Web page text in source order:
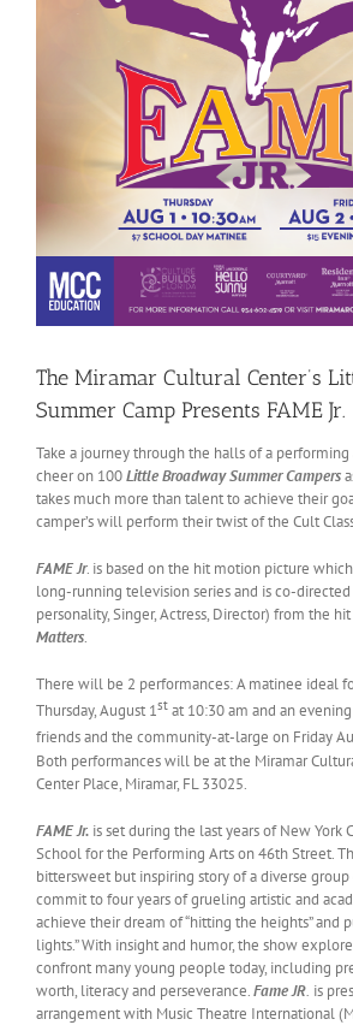
The Miramar Cultural Center’s
Summer Camp Presents FAME Jr.
Take a journey through the halls of a
cheer on 100Little Broadway Summer Campers
takes much more than talent to achieve their
camper’s will perform their twist of the Cult
FAME Jr. is based on the hit motion picture
long-running television series and is co-
personality, Singer, Actress, Director) from the hit
Matters.
There will be 2 performances: A matinee ideal
Thursday, August 1st at 10:30 am and an
friends and the community-at-large on Friday
Both performances will be at the Miramar
Center Place, Miramar, FL 33025.
FAME Jr. is set during the last years of New York
School for the Performing Arts on 46th Street.
bittersweet but inspiring story of a diverse
commit to four years of grueling artistic and
achieve their dream of “hitting the heights” and
lights.” With insight and humor, the show
confront many young people today, including
worth, literacy and perseverance.FameJR. is
arrangement with Music Theatre International